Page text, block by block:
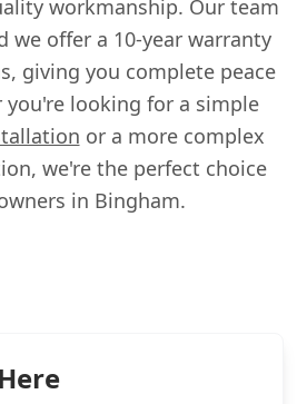
workmanship. Our team
we offer a 10-year warranty
giving you complete peace
looking for a simple
or a more complex
we're the perfect choice
in Bingham.